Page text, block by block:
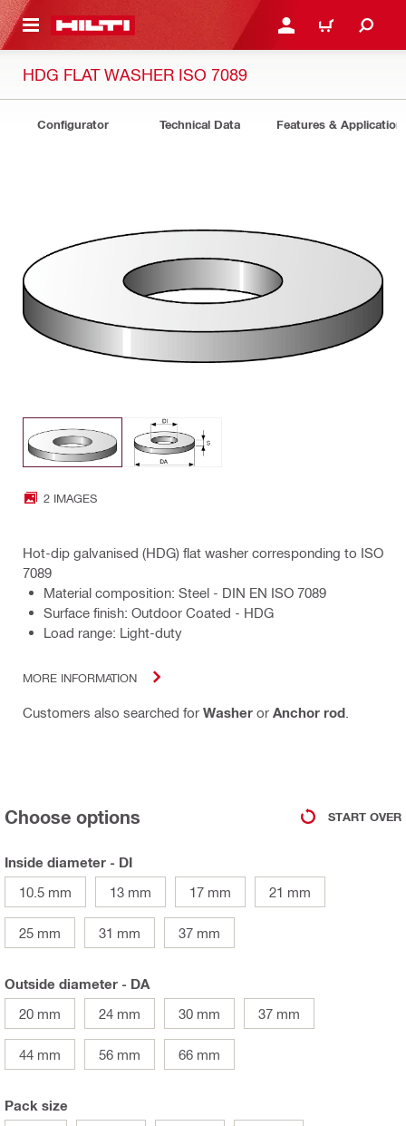
CONTENT LOGIN OR REGISTER
CART
HDG FLAT WASHER ISO 7089
Configurator Technical Data Features &
2 IMAGES
Hot-dip galvanised (HDG) flat washer corresponding to ISO
7089
Material composition: Steel - DIN EN ISO 7089
Surface finish: Outdoor Coated - HDG
Load range: Light-duty
MORE INFORMATION
Customers also searched for Washer or Anchor rod
Choose options START OVER
Inside diameter - DI
10.5 mm
13 mm 17 mm 21 mm
25 mm 31 mm 37 mm
Outside diameter - DA
20 mm
24 mm 30 mm 37 mm
44 mm 56 mm 66 mm
Pack size